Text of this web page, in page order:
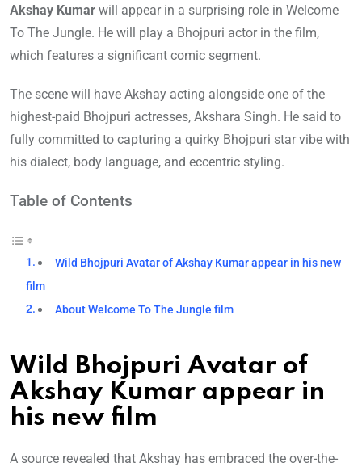
Akshay Kumar will appear in a surprising role in Welcome
To The Jungle. He will play a Bhojpuri actor in the film,
which features a significant comic segment.
The scene will have Akshay acting alongside one of the
highest-paid Bhojpuri actresses, Akshara Singh. He said to
fully committed to capturing a quirky Bhojpuri star vibe with
his dialect, body language, and eccentric styling.
Table of Contents
Wild Bhojpuri Avatar of Akshay Kumar appear in his new
film
About Welcome To The Jungle film
Wild Bhojpuri Avatar of
Akshay Kumar appear in
his new film
A source revealed that Akshay has embraced the over-the-